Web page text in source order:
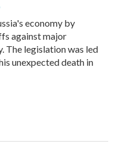
economy by
against major
The legislation was led
unexpected death in